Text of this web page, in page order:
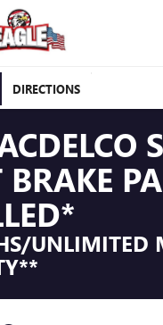
DIRECTIONS
BRAKE
UNLIMITED